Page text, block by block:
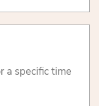
a specific time